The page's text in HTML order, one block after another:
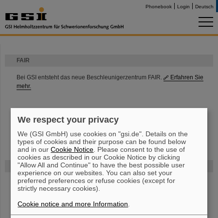
Phonebook Login Deutsch
FAIR
Bei GSI entsteht das neue Beschleunigerzentrum FAIR.
Erfahren Sie
mehr.
Gefördert von
HMWK
We respect your privacy
We (GSI GmbH) use cookies on "gsi.de". Details on the
types of cookies and their purpose can be found below
and in ourCookie Notice . Please consent to the use of
cookies as described in our Cookie Notice by clicking
"Allow All and Continue" to have the best possible user
experience on our websites. You can also set your
preferred preferences or refuse cookies (except for
strictly necessary cookies).
Cookie notice and more Information